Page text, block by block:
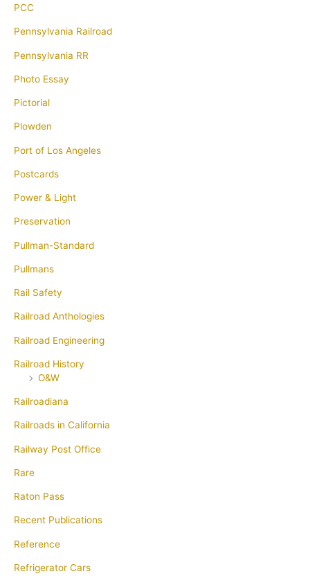
PCC
Pennsylvania Railroad
Pennsylvania RR
Photo Essay
Pictorial
Plowden
Port of Los Angeles
Postcards
Power & Light
Preservation
Pullman-Standard
Pullmans
Rail Safety
Railroad Anthologies
Railroad Engineering
Railroad History
O&W
Railroadiana
Railroads in California
Railway Post Office
Rare
Raton Pass
Recent Publications
Reference
Refrigerator Cars